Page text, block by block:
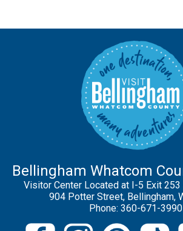
Bellingham Whatcom
Visitor Center Located at I-5 Exit 253
904 Potter Street, Bellingham,
Phone: 360-671-3990